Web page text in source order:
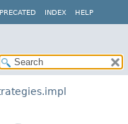
INDEX HELP